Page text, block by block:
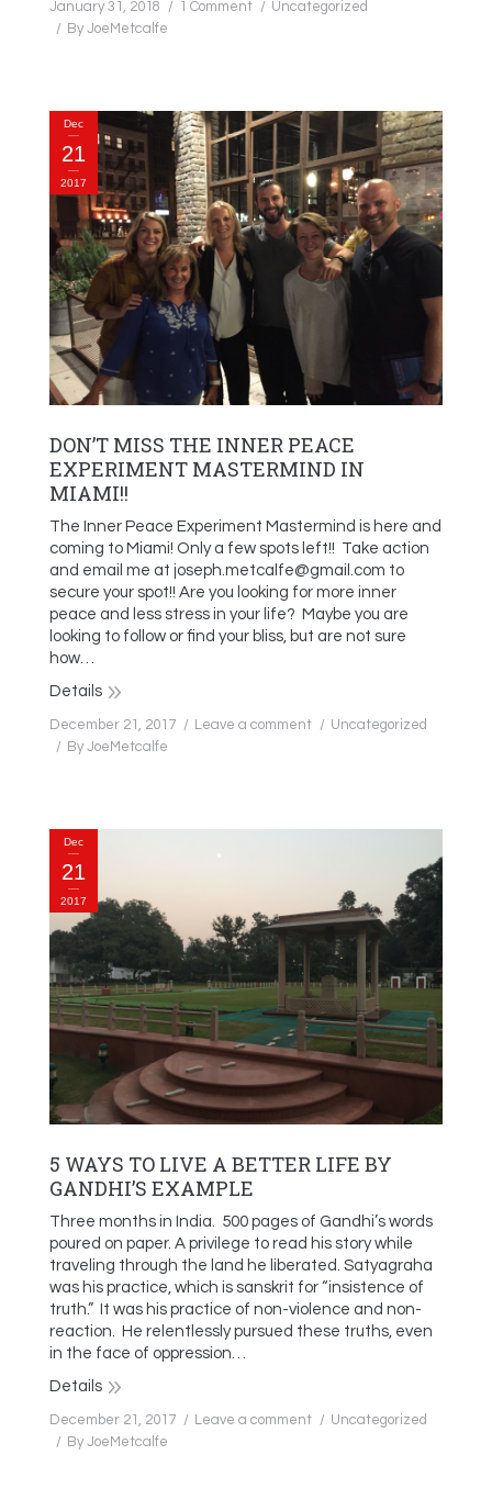
January 31, 2018 1 Comment
Uncategorized
By JoeMetcalfe
Dec
21
2017
DON’T MISS THE INNER PEACE
EXPERIMENT MASTERMIND IN
MIAMI!!
The Inner Peace Experiment Mastermind is here and
coming to Miami! Only a few spots left!! Take action
and email me at joseph.metcalfe@gmail.com to
secure your spot!! Are you looking for more inner
peace and less stress in your life? Maybe you are
looking to follow or find your bliss, but are not sure
how…
Details
December 21, 2017 Leave a comment
Uncategorized
By JoeMetcalfe
Dec
21
2017
5 WAYS TO LIVE A BETTER LIFE BY
GANDHI’S EXAMPLE
Three months in India. 500 pages of Gandhi’s words
poured on paper. A privilege to read his story while
traveling through the land he liberated. Satyagraha
was his practice, which is sanskrit for “insistence of
truth.” It was his practice of non-violence and non-
reaction. He relentlessly pursued these truths, even
in the face of oppression…
Details
December 21, 2017 Leave a comment
Uncategorized
By JoeMetcalfe